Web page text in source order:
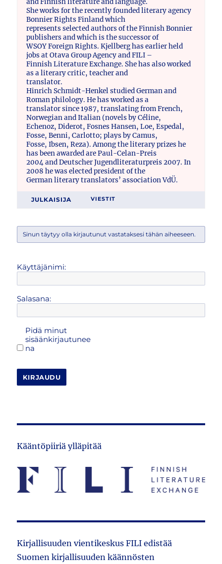
and Finnish literature and language.
She works for the recently founded literary agency
Bonnier Rights Finland which
represents selected authors of the Finnish Bonnier
publishers and which is the successor of
WSOY Foreign Rights. Kjellberg has earlier held
jobs at Otava Group Agency and FILI –
Finnish Literature Exchange. She has also worked
as a literary critic, teacher and
translator.
Hinrich Schmidt-Henkel studied German and
Roman philology. He has worked as a
translator since 1987, translating from French,
Norwegian and Italian (novels by Céline,
Echenoz, Diderot, Fosnes Hansen, Loe, Espedal,
Fosse, Benni, Carlotto; plays by Camus,
Fosse, Ibsen, Reza). Among the literary prizes he
has been awarded are Paul-Celan-Preis
2004 and Deutscher Jugendliteraturpreis 2007. In
2008 he was elected president of the
German literary translators’ association VdÜ.
JULKAISIJA VIESTIT
Sinun täytyy olla kirjautunut vastataksesi tähän aiheeseen.
Käyttäjänimi:
Salasana:
Pidä minut
sisäänkirjautunee
na
KIRJAUDU
Kääntöpiiriä ylläpitää
Kirjallisuuden vientikeskus FILI edistää
Suomen kirjallisuuden käännösten